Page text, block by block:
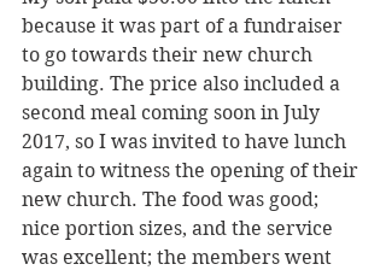
because it was part of a fundraiser
to go towards their new church
building. The price also included a
second meal coming soon in July
2017, so I was invited to have lunch
again to witness the opening of their
new church. The food was good;
nice portion sizes, and the service
was excellent; the members went